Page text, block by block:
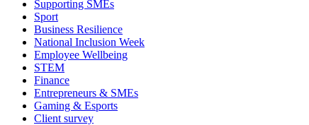
Supporting SMEs
Sport
Business Resilience
National Inclusion Week
Employee Wellbeing
STEM
Finance
Entrepreneurs & SMEs
Gaming & Esports
Client survey